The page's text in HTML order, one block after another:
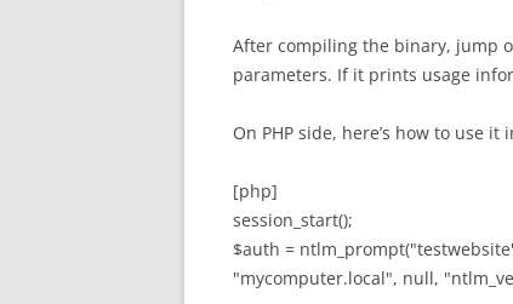
After compiling the binary, jump
parameters. If it prints usage
On PHP side, here’s how to use it
[php]
session_start();
$auth =
"mycomputer.local", null,